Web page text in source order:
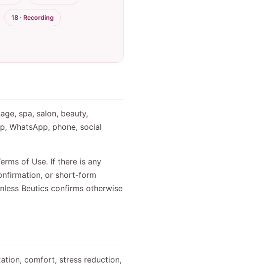
18 · Recording
spa, salon, beauty,
WhatsApp, phone, social
of Use. If there is any
or short-form
Beutics confirms otherwise
comfort, stress reduction,